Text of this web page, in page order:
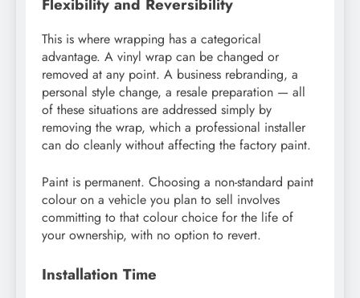
Flexibility and Reversibility
This is where wrapping has a categorical
advantage. A vinyl wrap can be changed or
removed at any point. A business rebranding, a
personal style change, a resale preparation — all
of these situations are addressed simply by
removing the wrap, which a professional installer
can do cleanly without affecting the factory paint.
Paint is permanent. Choosing a non-standard paint
colour on a vehicle you plan to sell involves
committing to that colour choice for the life of
your ownership, with no option to revert.
Installation Time